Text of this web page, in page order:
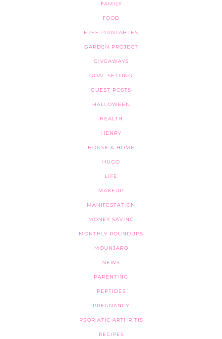
FAMILY
FOOD
FREE PRINTABLES
GARDEN PROJECT
GIVEAWAYS
GOAL SETTING
GUEST POSTS
HALLOWEEN
HEALTH
HENRY
HOUSE & HOME
HUGO
LIFE
MAKEUP
MANIFESTATION
MONEY SAVING
MONTHLY ROUNDUPS
MOUNJARO
NEWS
PARENTING
PEPTIDES
PREGNANCY
PSORIATIC ARTHRITIS
RECIPES